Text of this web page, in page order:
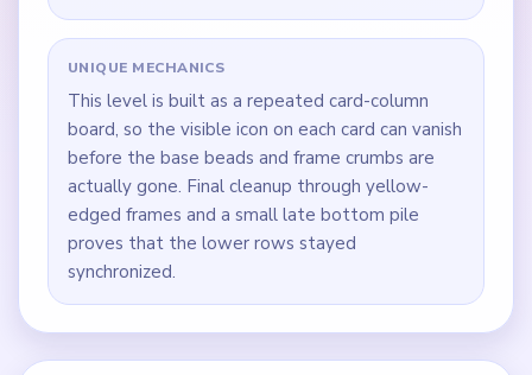
UNIQUE MECHANICS
This level is built as a repeated card-column
board, so the visible icon on each card can vanish
before the base beads and frame crumbs are
actually gone. Final cleanup through yellow-
edged frames and a small late bottom pile
proves that the lower rows stayed
synchronized.